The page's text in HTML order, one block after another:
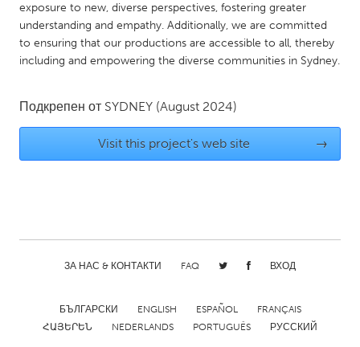
Gainesville, FL
Georgetown, MA
Gloucester, MA
Hamilton-Wenham, MA
Ipswich, MA
Key West, FL
New York City, NY
Newburgh, NY
Newburyport, MA
North Minneapolis, MN
San Francisco, CA
San Jose, CA
Santa Cruz, CA
Seattle, WA
exposure to new, diverse perspectives, fostering greater
understanding and empathy. Additionally, we are committed
to ensuring that our productions are accessible to all, thereby
including and empowering the diverse communities in Sydney.
Подкрепен от SYDNEY (August 2024)
Visit this project's web site →
ЗА НАС & КОНТАКТИ FAQ ВХОД
БЪЛГАРСКИ ENGLISH ESPAÑOL
FRANÇAIS
ՀԱՅԵՐԵՆ
NEDERLANDS PORTUGUÊS РУССКИЙ